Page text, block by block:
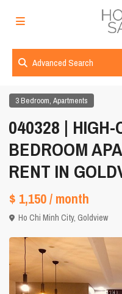
Advanced Search
3 Bedroom,Apartments
040328 | HIGH-
BEDROOM
RENT IN
$ 1,150/ month
Ho Chi Minh City,Goldview